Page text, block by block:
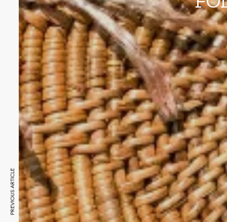
PREVIOUS ARTICLE